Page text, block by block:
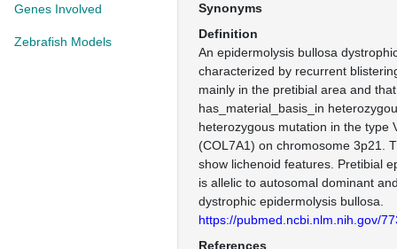
Genes Involved
Zebrafish Models
Synonyms
Definition
An epidermolysis bullosa
characterized by recurrent
mainly in the pretibial area and that
has_material_basis_in
heterozygous mutation in the type
(COL7A1) on chromosome 3p21.
show lichenoid features. Pretibial
is allelic to autosomal dominant
dystrophic epidermolysis bullosa.
https://pubmed.ncbi.nlm.nih.gov/
References